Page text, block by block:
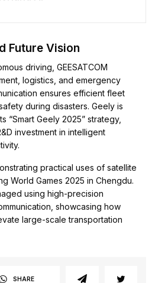
Future Vision
driving, GEESATCOM
logistics, and emergency
ensures efficient fleet
during disasters. Geely is
“Smart Geely 2025” strategy,
investment in intelligent
practical uses of satellite
World Games 2025 in Chengdu.
using high-precision
showcasing how
large-scale transportation
SHARE